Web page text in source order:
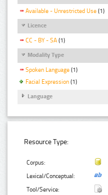
Available - Unrestricted Use (1)
Licence
CC - BY - SA (1)
Modality Type
Spoken Language (1)
Facial Expression (1)
Language
Resource Type:
Corpus:
Lexical/Conceptual:
Tool/Service: